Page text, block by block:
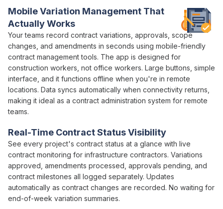
MobileVariation Management That
Actually Works
Your teams record contract variations approvals scope
changes , and amendments in seconds using mobile-friendly
contract managementtools. The app is designed for
construction workers, not office workers. Large buttons, simple
interface, and it functions offline when you're in remote
locations. Data syncs automatically when connectivity returns,
making it ideal as a contract administration system for remote
teams.
Real-Time Contract StatusVisibility
See every project's contract status at a glance with live
contract monitoring for infrastructure contractors. Variations
approved amendments processed approvals pending , and
contract milestones all logged separately. Updates
automatically as contract changes are recorded. No waiting for
end-of-week variation summaries.